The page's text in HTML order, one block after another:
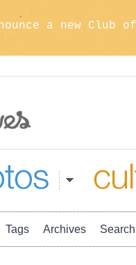
a new Club
Tags Archives Search